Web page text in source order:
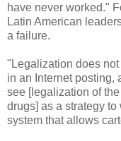
have never worked."
Latin American
a failure.
"Legalization does
in an Internet posting,
see [legalization of
drugs] as a strategy
system that allows